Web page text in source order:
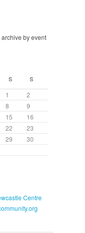
by event
S S
1
2
8
9
15
16
22
23
29
30
Centre